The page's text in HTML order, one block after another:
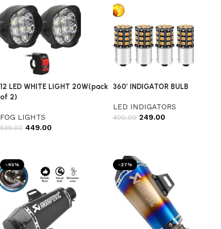
12 LED WHITE LIGHT 20W(pack
of 2)
FOG LIGHTS
599.00 449.00
360’ INDIGATOR BULB
LED INDIGATORS
400.00 249.00
-45% -37%